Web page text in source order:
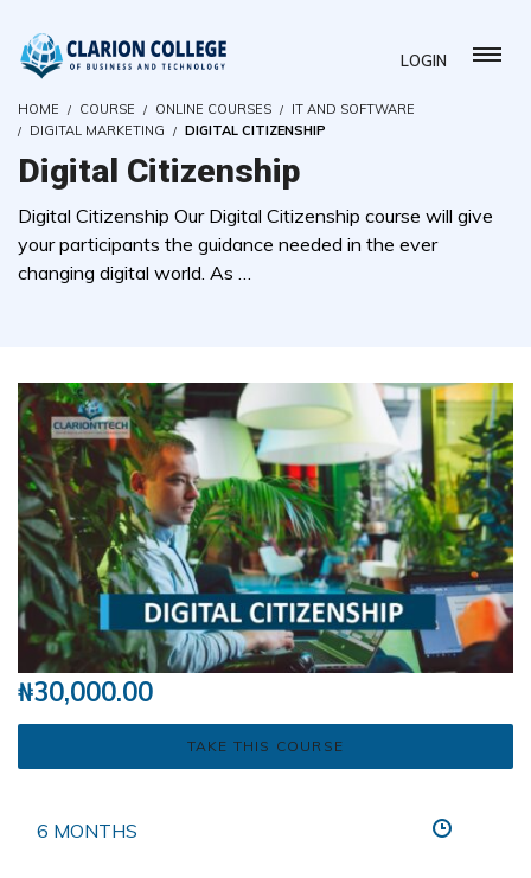
LOGIN
HOME COURSE ONLINE COURSES
IT AND SOFTWARE
DIGITAL MARKETING
DIGITAL CITIZENSHIP
Digital Citizenship
Digital Citizenship Our Digital Citizenship course will give
your participants the guidance needed in the ever
changing digital world. As …
₦30,000.00
TAKE THIS COURSE
6 MONTHS